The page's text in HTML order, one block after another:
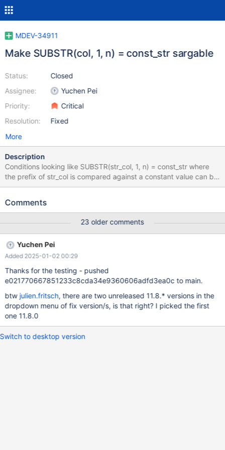
MDEV-34911
Make SUBSTR(col, 1, n) = const_str sargable
Status:
Assignee:
Priority:
Resolution:
Closed
Yuchen Pei
Critical
Fixed
More
Description
Conditions looking like SUBSTR(str_col, 1, n) = const_str where
the prefix of str_col is compared against a constant value can be
rewritten as range conditions as const_str_low <= str_col <=
building better execution plan (for example, using indexes on
transformation is already implemented for conditions like str_col
LIKE 'foo%' aiming for the same goal. Similar rewrite is
implemented for DATE() and YEAR() function at MDEV-8320, and
that approach may be used as a reference.
Comments
23 older comments
Yuchen Pei
Added 2025-01-02 00:29
Thanks for the testing - pushed
e021770667851233c8cda34e9360606adfd3ea0c to main.
btw julien.fritsch, there are two unreleased 11.8.* versions in the
dropdown menu of fix version/s, is that right? I picked the first
one 11.8.0
Switch to desktop version